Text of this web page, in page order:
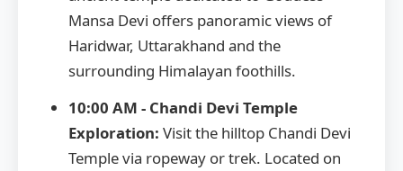
Mansa Devi offers panoramic views of
Haridwar, Uttarakhand and the
surrounding Himalayan foothills.
10:00 AM - Chandi Devi Temple
Exploration: Visit the hilltop Chandi Devi
Temple via ropeway or trek. Located on